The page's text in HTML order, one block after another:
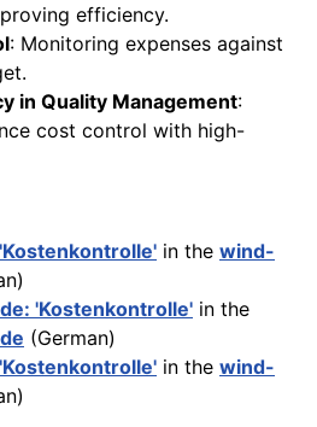
efficiency.
: Monitoring expenses against
in Quality Management:
cost control with high-
in the wind-
'Kostenkontrolle' in the
(German)
in the wind-